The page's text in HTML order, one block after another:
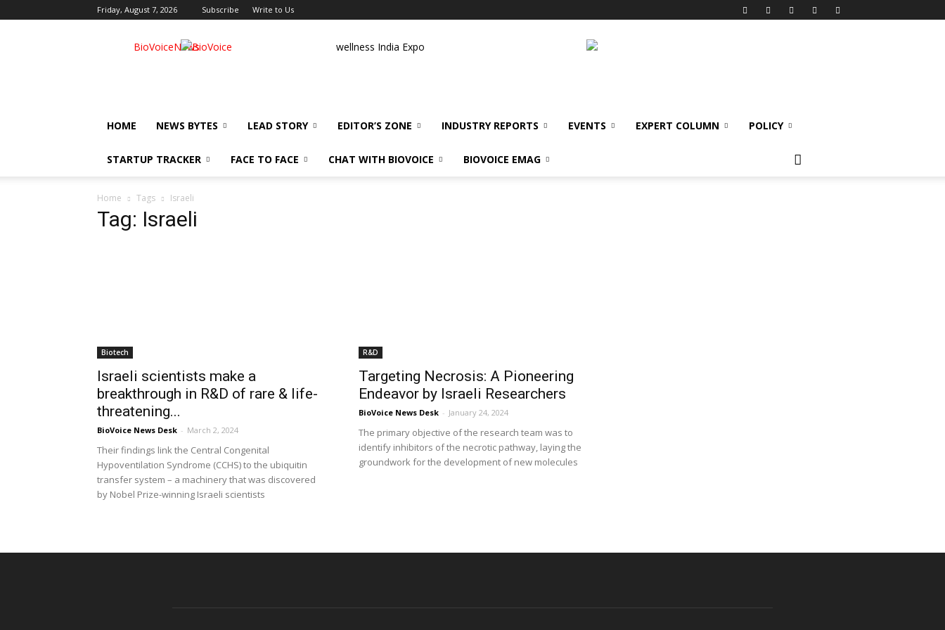
Friday, August 7, 2026 Subscribe Write to Us
BioVoiceNews wellness India Expo
HOME NEWS BYTES LEAD STORY EDITOR’S ZONE INDUSTRY REPORTS EVENTS EXPERT COLUMN POLICY
STARTUP TRACKER FACE TO FACE CHAT WITH BIOVOICE BIOVOICE EMAG
Home Tags Israeli
Tag: Israeli
Biotech
Israeli scientists make a
breakthrough in R&D of rare & life-
threatening...
BioVoice News Desk - March 2, 2024
Their findings link the Central Congenital
Hypoventilation Syndrome (CCHS) to the ubiquitin
transfer system – a machinery that was discovered
by Nobel Prize-winning Israeli scientists
R&D
Targeting Necrosis: A Pioneering
Endeavor by Israeli Researchers
BioVoice News Desk - January 24, 2024
The primary objective of the research team was to
identify inhibitors of the necrotic pathway, laying the
groundwork for the development of new molecules